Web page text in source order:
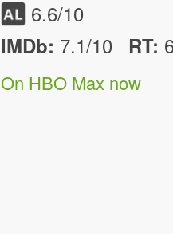
6.6/10
IMDb: 7.1/10 RT:
On HBO Max now